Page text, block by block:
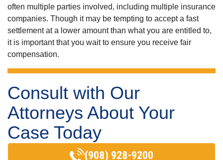
often multiple parties involved, including multiple insurance
companies. Though it may be tempting to accept a fast
settlement at a lower amount than what you are entitled to,
it is important that you wait to ensure you receive fair
compensation.
Consult with Our
Attorneys About Your
Case Today
(908) 928-9200